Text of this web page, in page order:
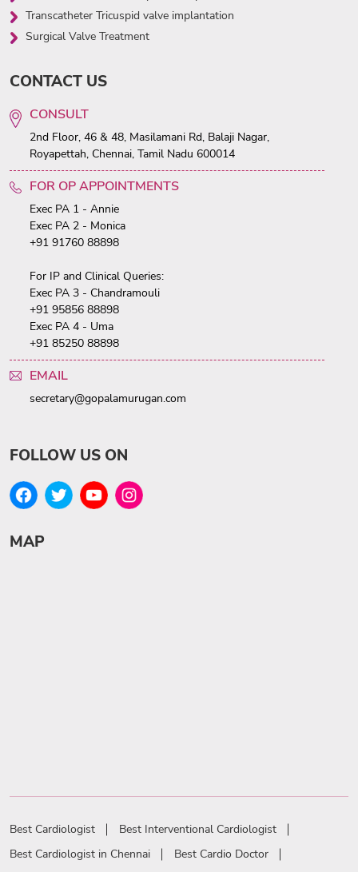
Transcatheter Tricuspid valve implantation
Surgical Valve Treatment
CONTACT US
CONSULT
2nd Floor, 46 & 48, Masilamani Rd, Balaji Nagar,
Royapettah, Chennai, Tamil Nadu 600014
FOR OP APPOINTMENTS
Exec PA 1 - Annie
Exec PA 2 - Monica
+91 91760 88898
For IP and Clinical Queries:
Exec PA 3 - Chandramouli
+91 95856 88898
Exec PA 4 - Uma
+91 85250 88898
EMAIL
secretary@gopalamurugan.com
FOLLOW US ON
MAP
Best Cardiologist
Best Interventional Cardiologist
Best Cardiologist in Chennai
Best Cardio Doctor